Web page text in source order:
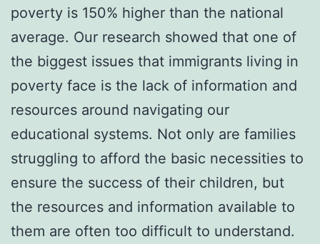
poverty is 150% higher than the national
average. Our research showed that one of
the biggest issues that immigrants living in
poverty face is the lack of information and
resources around navigating our
educational systems. Not only are families
struggling to afford the basic necessities to
ensure the success of their children, but
the resources and information available to
them are often too difficult to understand.